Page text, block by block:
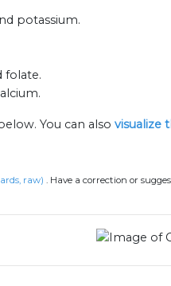
potassium.
folate.
You can also visualize
raw) . Have a correction or